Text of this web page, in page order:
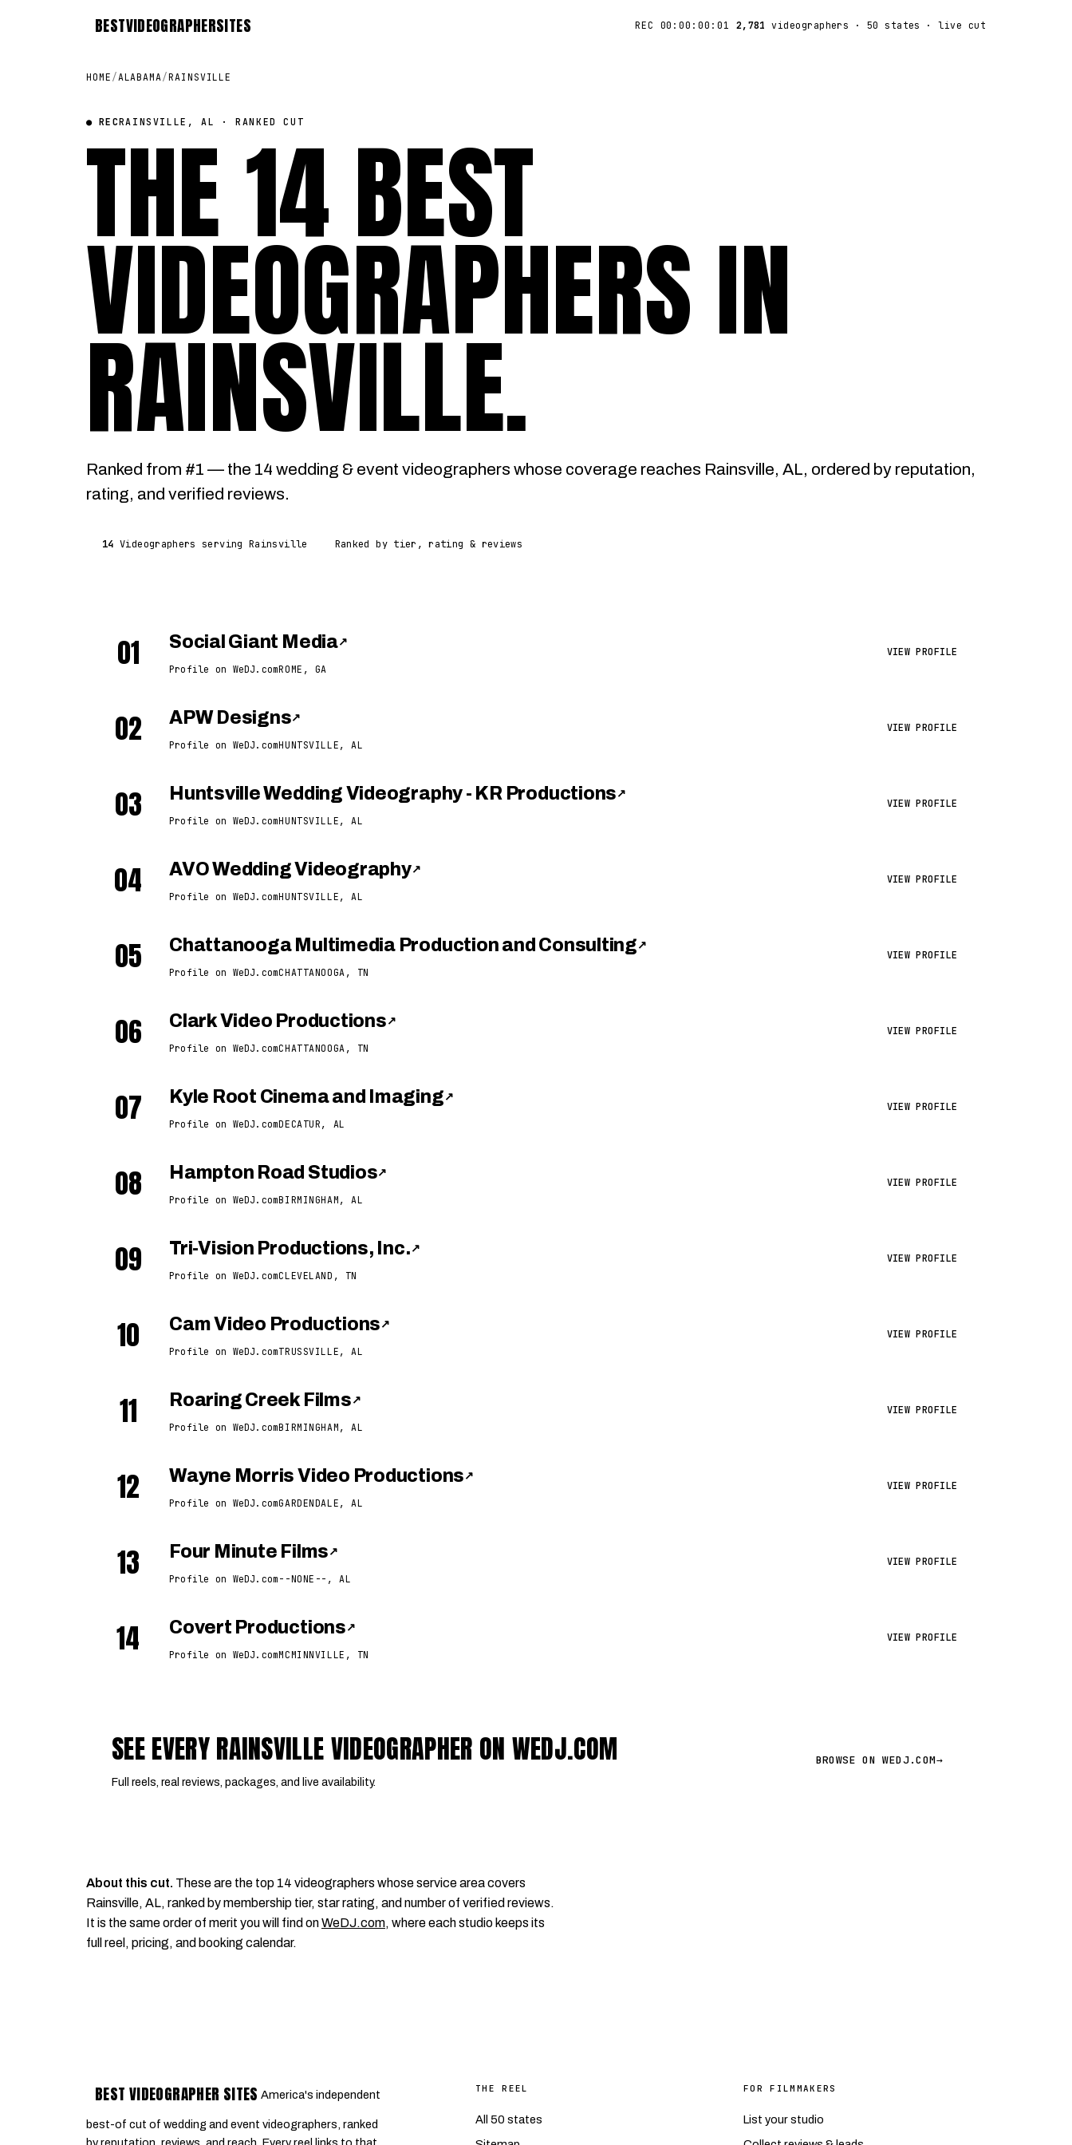
BESTVIDEOGRAPHERSITES REC 00:00:00:01 2,781 videographers · 50 states · live cut
HOME /ALABAMA/RAINSVILLE
● RECRAINSVILLE, AL · RANKED CUT
THE 14 BEST
VIDEOGRAPHERS IN
RAINSVILLE.
Ranked from #1 — the 14 wedding & event videographers whose coverage reaches Rainsville, AL, ordered by reputation,
rating, and verified reviews.
14 Videographers serving Rainsville Ranked by tier, rating & reviews
01 Social Giant Media↗
Profile on WeDJ.comROME, GA
VIEW PROFILE
02 APW Designs↗
Profile on WeDJ.comHUNTSVILLE, AL
VIEW PROFILE
03 Huntsville Wedding Videography - KR Productions ↗
Profile on WeDJ.comHUNTSVILLE, AL
VIEW PROFILE
04 AVO Wedding Videography↗
Profile on WeDJ.comHUNTSVILLE, AL
VIEW PROFILE
05 Chattanooga Multimedia Production and Consulting ↗
Profile on WeDJ.comCHATTANOOGA, TN
VIEW PROFILE
06 Clark Video Productions ↗
Profile on WeDJ.comCHATTANOOGA, TN
VIEW PROFILE
07 Kyle Root Cinema and Imaging ↗
Profile on WeDJ.comDECATUR, AL
VIEW PROFILE
08 Hampton Road Studios↗
Profile on WeDJ.comBIRMINGHAM, AL
VIEW PROFILE
09 Tri-Vision Productions, Inc. ↗
Profile on WeDJ.comCLEVELAND, TN
VIEW PROFILE
10 Cam Video Productions ↗
Profile on WeDJ.comTRUSSVILLE, AL
VIEW PROFILE
11 Roaring Creek Films ↗
Profile on WeDJ.comBIRMINGHAM, AL
VIEW PROFILE
12 Wayne Morris Video Productions ↗
Profile on WeDJ.comGARDENDALE, AL
VIEW PROFILE
13 Four Minute Films ↗
Profile on WeDJ.com --NONE--, AL
VIEW PROFILE
14 Covert Productions ↗
Profile on WeDJ.comMCMINNVILLE, TN
VIEW PROFILE
SEE EVERY RAINSVILLE VIDEOGRAPHER ON WEDJ.COM
Full reels, real reviews, packages, and live availability.
BROWSE ON WEDJ.COM→
About this cut. These are the top 14 videographers whose service area covers
Rainsville, AL, ranked by membership tier, star rating, and number of verified reviews.
It is the same order of merit you will find onWeDJ.com, where each studio keeps its
full reel, pricing, and booking calendar.
BEST VIDEOGRAPHER SITES America's independent
best-of cut of wedding and event videographers, ranked
THE REEL
All 50 states
FOR FILMMAKERS
List your studio